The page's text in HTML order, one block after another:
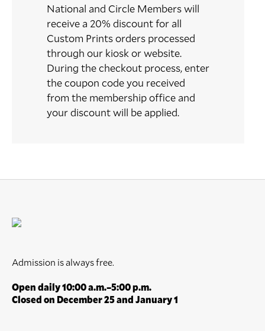
National and Circle Members will
receive a 20% discount for all
Custom Prints orders processed
through our kiosk or website.
During the checkout process, enter
the coupon code you received
from the membership office and
your discount will be applied.
Admission is always free.
Open daily 10:00 a.m.–5:00 p.m.
Closed on December 25 and January 1